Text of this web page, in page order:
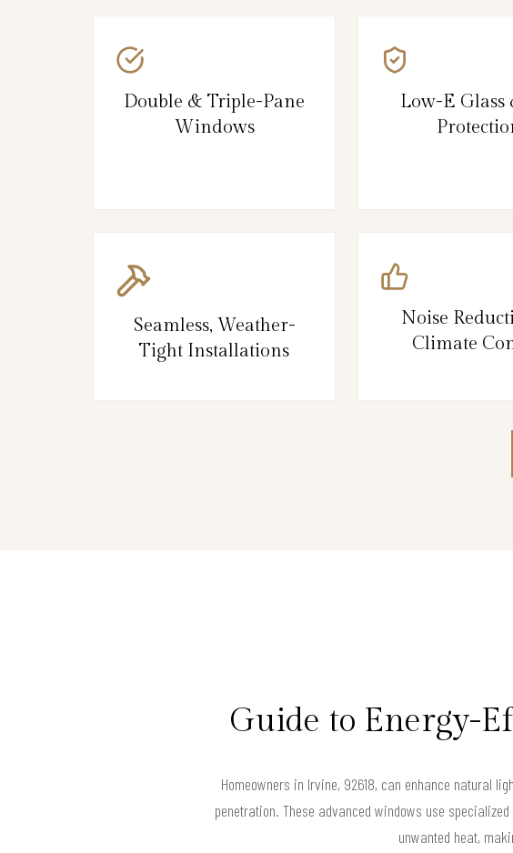
Double & Triple-Pane
Windows
Low-E
Seamless, Weather-
Tight Installations
Noise
Climate
Guide to Energy-
Homeowners in Irvine, 92618, can enhance natural
penetration. These advanced windows use
unwanted heat,